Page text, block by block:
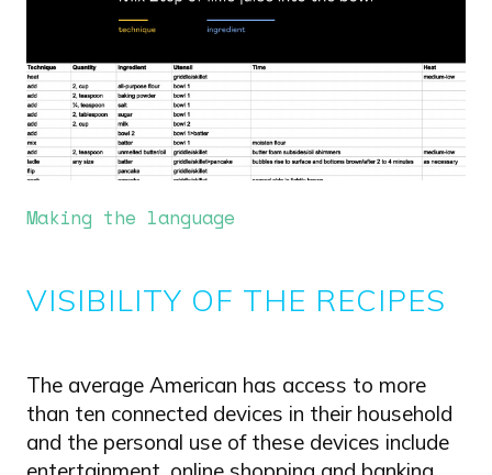
Making the language
VISIBILITY OF THE RECIPES
The average American has access to more
than ten connected devices in their household
and the personal use of these devices include